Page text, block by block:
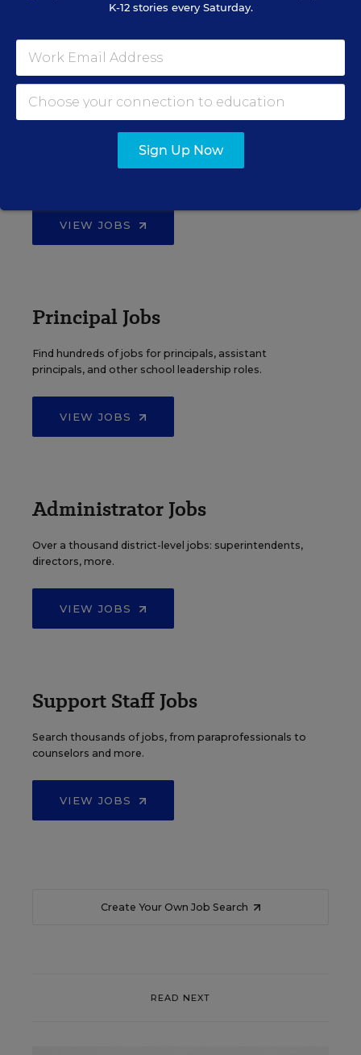
EDWEEK TOP SCHOOL JOBS
Teacher Jobs
VIEW JOBS
Principal Jobs
Find hundreds of jobs for principals, assistant
principals, and other school leadership roles.
VIEW JOBS
Administrator Jobs
Over a thousand district-level jobs: superintendents,
directors, more.
VIEW JOBS
Support Staff Jobs
Search thousands of jobs, from paraprofessionals to
counselors and more.
VIEW JOBS
Create Your Own Job Search
READ NEXT
K-12 stories every Saturday.
Sign Up Now